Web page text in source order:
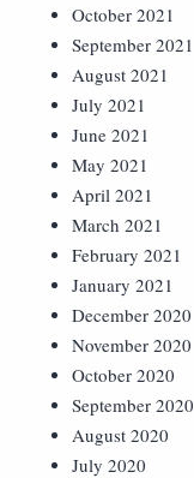
October 2021
September 2021
August 2021
July 2021
June 2021
May 2021
April 2021
March 2021
February 2021
January 2021
December 2020
November 2020
October 2020
September 2020
August 2020
July 2020